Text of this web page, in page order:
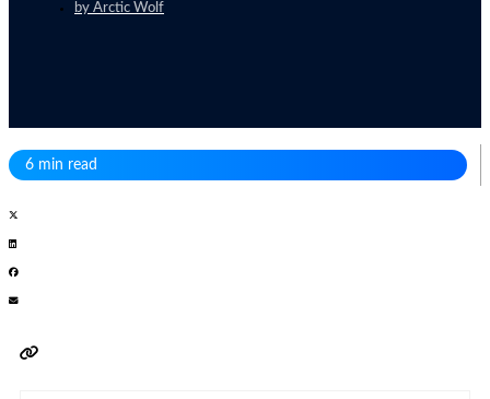
by Arctic Wolf
6 min read